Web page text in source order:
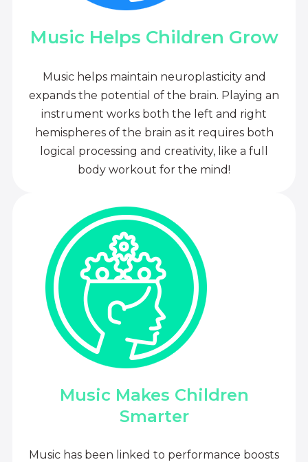
Music Helps Children Grow
Music helps maintain neuroplasticity and
expands the potential of the brain. Playing an
instrument works both the left and right
hemispheres of the brain as it requires both
logical processing and creativity, like a full
body workout for the mind!
Music Makes Children
Smarter
Music has been linked to performance boosts